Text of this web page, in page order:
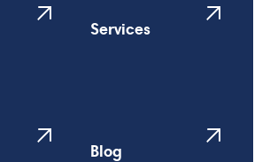
Services
Blog